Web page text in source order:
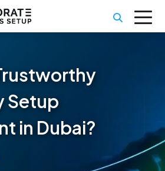
Setup
in Dubai?